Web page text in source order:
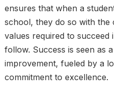
ensures that when a
school, they do so with the
values required to
follow. Success is seen as
improvement, fueled by a
commitment to excellence.